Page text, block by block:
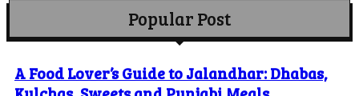
Popular Post
A Food Lover’s Guide to Jalandhar: Dhabas,